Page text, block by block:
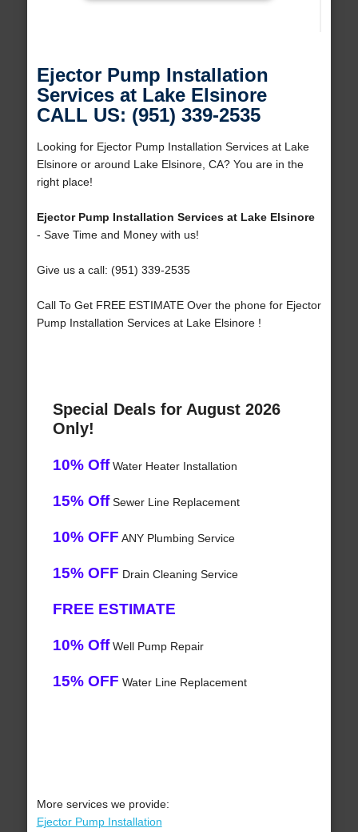
Ejector Pump Installation
Services at Lake Elsinore
CALL US: (951) 339-2535
Looking for Ejector Pump Installation Services at Lake
Elsinore or around Lake Elsinore, CA? You are in the
right place!
Ejector Pump Installation Services at Lake Elsinore
- Save Time and Money with us!
Give us a call: (951) 339-2535
Call To Get FREE ESTIMATE Over the phone for Ejector
Pump Installation Services at Lake Elsinore !
Special Deals for August 2026
Only!
10% OffWater Heater Installation
15% OffSewer Line Replacement
10% OFF ANY Plumbing Service
15% OFF Drain Cleaning Service
FREE ESTIMATE
10% OffWell Pump Repair
15% OFF Water Line Replacement
More services we provide:
Ejector Pump Installation